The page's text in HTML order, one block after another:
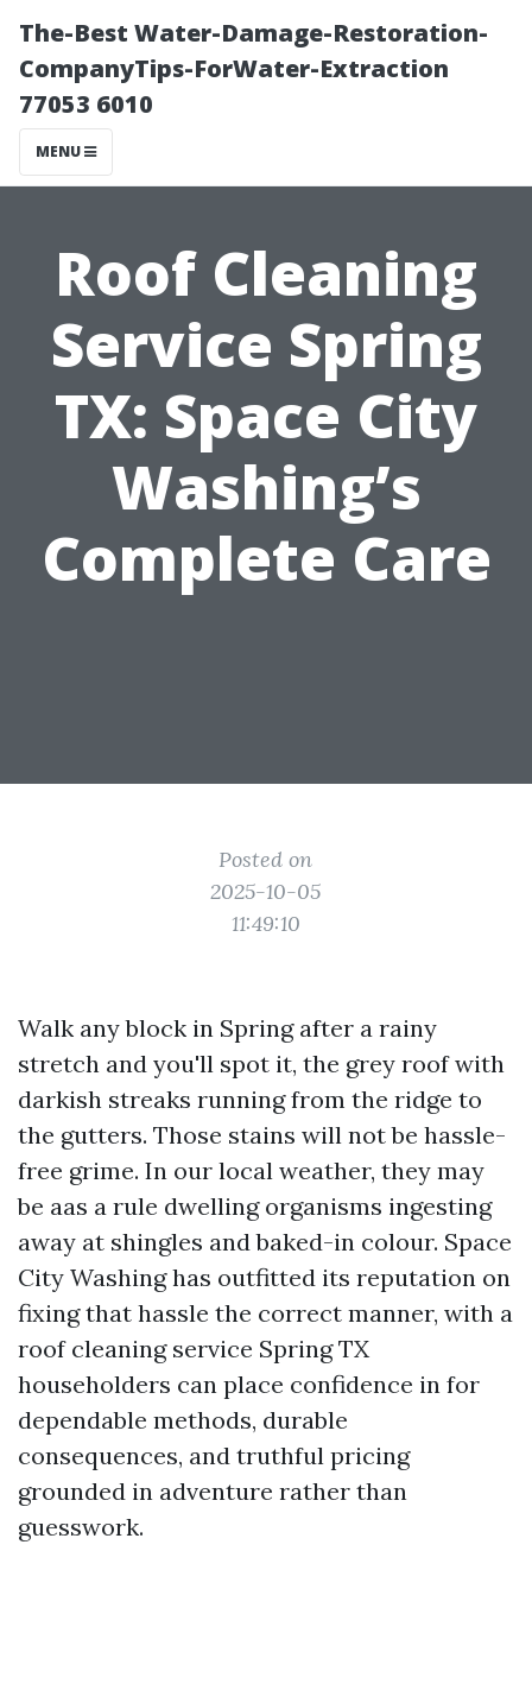
The-Best Water-Damage-Restoration-
CompanyTips-ForWater-Extraction
77053 6010
MENU
Roof Cleaning
Service Spring
TX: Space City
Washing’s
Complete Care
Posted on
2025-10-05
11:49:10
Walk any block in Spring after a rainy
stretch and you'll spot it, the grey roof with
darkish streaks running from the ridge to
the gutters. Those stains will not be hassle-
free grime. In our local weather, they may
be aas a rule dwelling organisms ingesting
away at shingles and baked-in colour. Space
City Washing has outfitted its reputation on
fixing that hassle the correct manner, with a
roof cleaning service Spring TX
householders can place confidence in for
dependable methods, durable
consequences, and truthful pricing
grounded in adventure rather than
guesswork.